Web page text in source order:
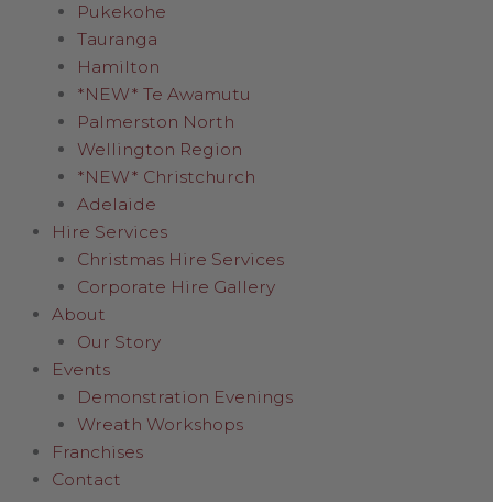
Pukekohe
Tauranga
Hamilton
*NEW* Te Awamutu
Palmerston North
Wellington Region
*NEW* Christchurch
Adelaide
Hire Services
Christmas Hire Services
Corporate Hire Gallery
About
Our Story
Events
Demonstration Evenings
Wreath Workshops
Franchises
Contact